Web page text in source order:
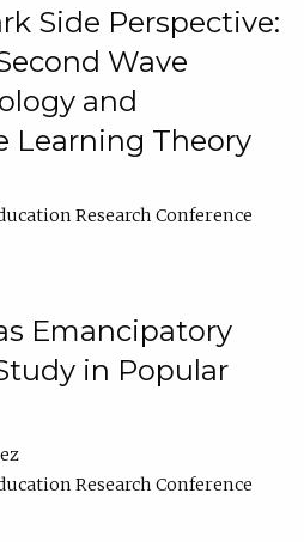
Side Perspective:
Wave
and
Learning Theory
Research Conference
Emancipatory
in Popular
Research Conference